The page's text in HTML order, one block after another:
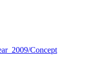
Concept